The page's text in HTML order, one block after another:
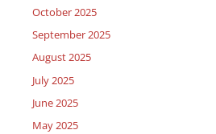
October 2025
September 2025
August 2025
July 2025
June 2025
May 2025